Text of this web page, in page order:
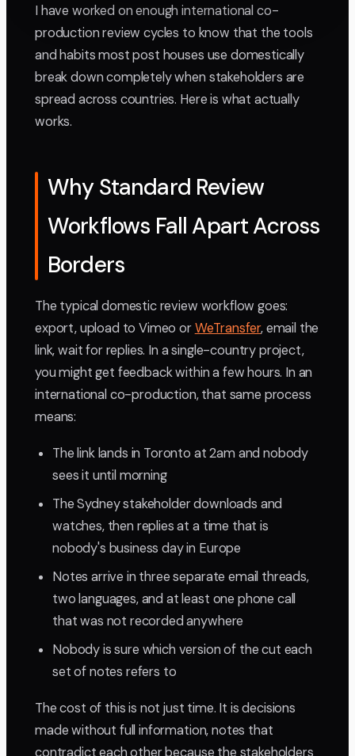
I have worked on enough international co-
production review cycles to know that the tools
and habits most post houses use domestically
break down completely when stakeholders are
spread across countries. Here is what actually
works.
Why Standard Review
Workflows Fall Apart Across
Borders
The typical domestic review workflow goes:
export, upload to Vimeo orWeTransfer, email the
link, wait for replies. In a single-country project,
you might get feedback within a few hours. In an
international co-production, that same process
means:
The link lands in Toronto at 2am and nobody
sees it until morning
The Sydney stakeholder downloads and
watches, then replies at a time that is
nobody's business day in Europe
Notes arrive in three separate email threads,
two languages, and at least one phone call
that was not recorded anywhere
Nobody is sure which version of the cut each
set of notes refers to
The cost of this is not just time. It is decisions
made without full information, notes that